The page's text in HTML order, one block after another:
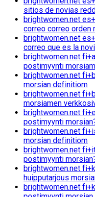
sitios de novias
brightwomen.net
correo correo orden
brightwomen.net
correo que es la
brightwomen.net
postimyynti
brightwomen.net
morsian definitiom
brightwomen.net
morsiamen
brightwomen.net
postimyynti
brightwomen.net
morsian definitiom
brightwomen.net
postimyynti
brightwomen.net
huipputarjous
brightwomen.net